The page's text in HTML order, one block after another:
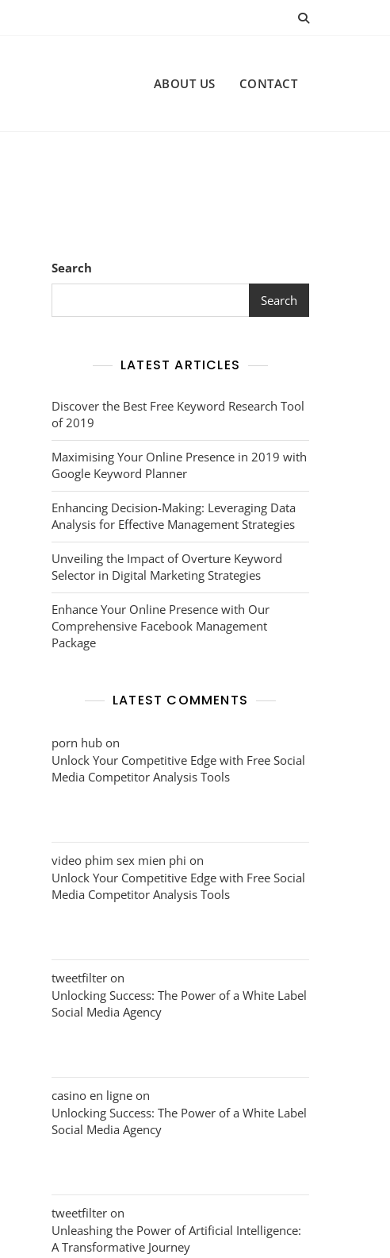
ABOUT US CONTACT
Search
Search
LATEST ARTICLES
Discover the Best Free Keyword Research Tool
of 2019
Maximising Your Online Presence in 2019 with
Google Keyword Planner
Enhancing Decision-Making: Leveraging Data
Analysis for Effective Management Strategies
Unveiling the Impact of Overture Keyword
Selector in Digital Marketing Strategies
Enhance Your Online Presence with Our
Comprehensive Facebook Management
Package
LATEST COMMENTS
porn hub on
Unlock Your Competitive Edge with Free Social
Media Competitor Analysis Tools
video phim sex mien phi on
Unlock Your Competitive Edge with Free Social
Media Competitor Analysis Tools
tweetfilter on
Unlocking Success: The Power of a White Label
Social Media Agency
casino en ligne on
Unlocking Success: The Power of a White Label
Social Media Agency
tweetfilter on
Unleashing the Power of Artificial Intelligence:
A Transformative Journey